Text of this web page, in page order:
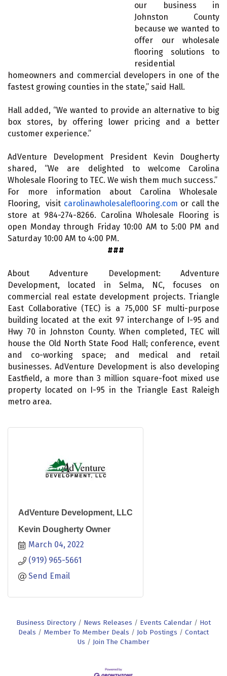
our business in
Johnston County
because we wanted to
offer our wholesale
flooring solutions to
residential
homeowners and commercial developers in one of the
fastest growing counties in the state,” said Hall.
Hall added, “We wanted to provide an alternative to big
box stores, by offering lower pricing and a better
customer experience.”
AdVenture Development President Kevin Dougherty
shared, “We are delighted to welcome Carolina
Wholesale Flooring to TEC. We wish them much success.”
For more information about Carolina Wholesale
Flooring, visit carolinawholesaleflooring.com or call the
store at 984-274-8266. Carolina Wholesale Flooring is
open Monday through Friday 10:00 AM to 5:00 PM and
Saturday 10:00 AM to 4:00 PM.
###
About Adventure Development: Adventure
Development, located in Selma, NC, focuses on
commercial real estate development projects. Triangle
East Collaborative (TEC) is a 75,000 SF multi-purpose
building located at the exit 97 interchange of I-95 and
Hwy 70 in Johnston County. When completed, TEC will
house the Old North State Food Hall; conference, event
and co-working space; and medical and retail
businesses. AdVenture Development is also developing
Eastfield, a more than 3 million square-foot mixed use
property located on I-95 in the Triangle East Raleigh
metro area.
AdVenture Development, LLC
Kevin Dougherty Owner
March 04, 2022
(919) 965-5661
Send Email
Business Directory News Releases Events Calendar
Hot
Deals
Member To Member Deals Job Postings
Contact
Us
Join The Chamber